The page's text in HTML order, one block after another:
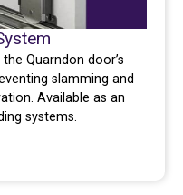
Quarndon door’s
slamming and
Available as an
systems.